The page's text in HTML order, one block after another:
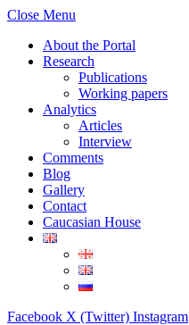
Close Menu
About the Portal
Research
Publications
Working papers
Analytics
Articles
Interview
Comments
Blog
Gallery
Contact
Caucasian House
Facebook X (Twitter) Instagram